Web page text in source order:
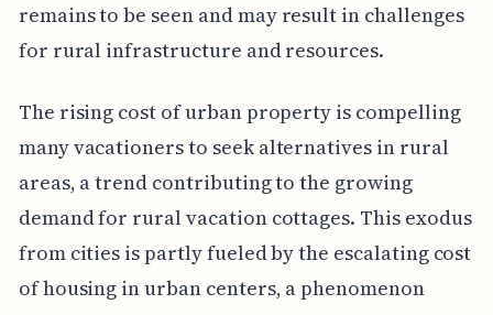
remains to be seen and may result in challenges
for rural infrastructure and resources.
The rising cost of urban property is compelling
many vacationers to seek alternatives in rural
areas, a trend contributing to the growing
demand for rural vacation cottages. This exodus
from cities is partly fueled by the escalating cost
of housing in urban centers, a phenomenon